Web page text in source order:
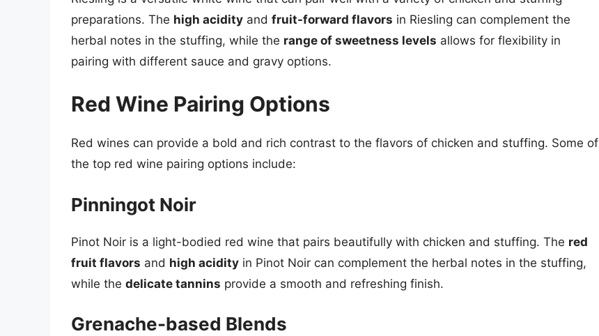
preparations. The high acidity and fruit-forward flavors in Riesling can complement the
herbal notes in the stuffing, while the range of sweetness levels allows for flexibility in
pairing with different sauce and gravy options.
Red Wine Pairing Options
Red wines can provide a bold and rich contrast to the flavors of chicken and stuffing. Some of
the top red wine pairing options include:
Pinningot Noir
Pinot Noir is a light-bodied red wine that pairs beautifully with chicken and stuffing. The red
fruit flavors and high acidity in Pinot Noir can complement the herbal notes in the stuffing,
while the delicate tannins provide a smooth and refreshing finish.
Grenache-based Blends